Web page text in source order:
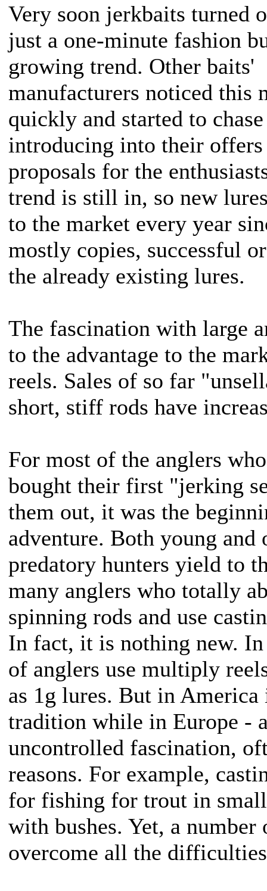
Very soon jerkbaits turned
just a one-minute fashion
growing trend. Other baits'
manufacturers noticed this
quickly and started to
introducing into their offers
proposals for the
trend is still in, so new
to the market every year
mostly copies, successful
the already existing lures.
The fascination with large
to the advantage to the
reels. Sales of so far
short, stiff rods have
For most of the anglers
bought their first "jerking
them out, it was the
adventure. Both young and
predatory hunters yield to
many anglers who totally
spinning rods and use
In fact, it is nothing new.
of anglers use multiply
as 1g lures. But in
tradition while in Europe -
uncontrolled fascination,
reasons. For example,
for fishing for trout in
with bushes. Yet, a
overcome all the